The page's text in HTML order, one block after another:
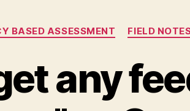
Categories
BASED ASSESSMENT FIELD
any